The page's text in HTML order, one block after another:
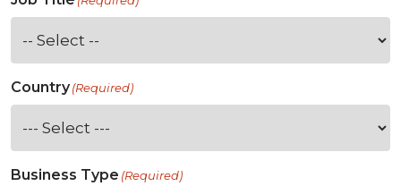
Country(Required)
Business Type (Required)